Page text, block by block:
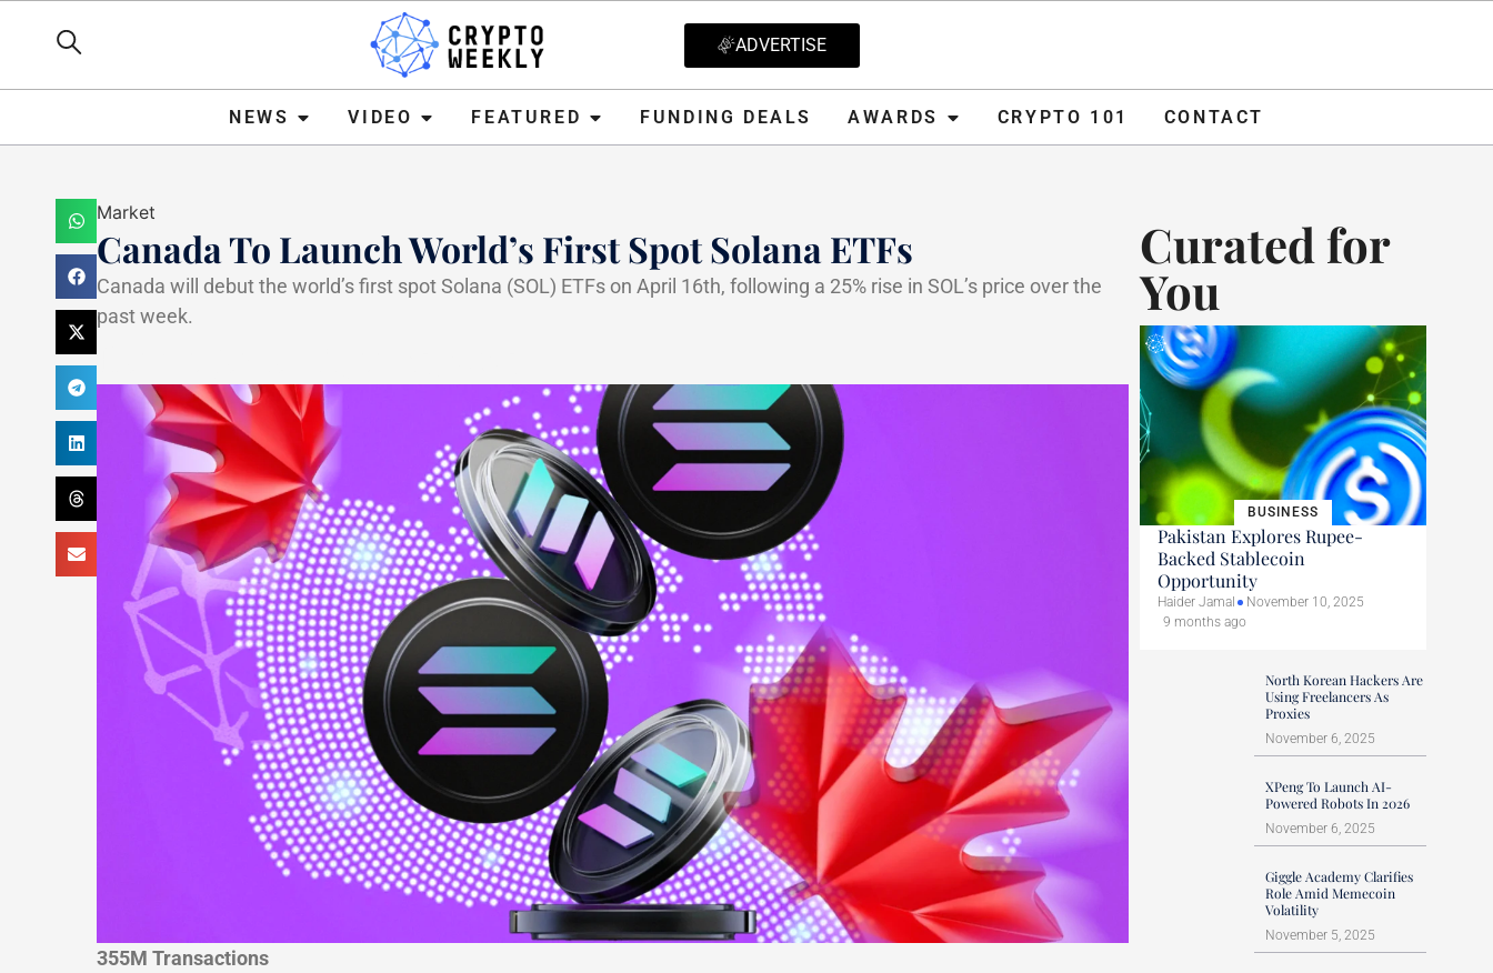
ADVERTISE
NEWS VIDEO FEATURED FUNDING DEALS AWARDS CRYPTO 101 CONTACT
VIDEO FEATURED FUNDING DEALS AWARDS CRYPTO 101 CONTACT
Market
Canada To Launch World’s First Spot Solana ETFs
Canada will debut the world’s first spot Solana (SOL) ETFs on April 16th, following a 25% rise in SOL’s price over the
past week.
355M Transactions
Curated for
You
BUSINESS
Pakistan Explores Rupee-
Backed Stablecoin
Opportunity
Haider Jamal
November 10, 2025
9 months ago
North Korean Hackers Are
Using Freelancers As
Proxies
November 6, 2025
XPeng To Launch AI-
Powered Robots In 2026
November 6, 2025
Giggle Academy Clarifies
Role Amid Memecoin
Volatility
November 5, 2025